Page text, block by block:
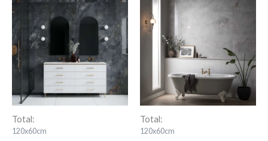
Total:
120x60cm
Grey
Quartz
quantity
Total:
120x60cm
White
Quartz
quantity